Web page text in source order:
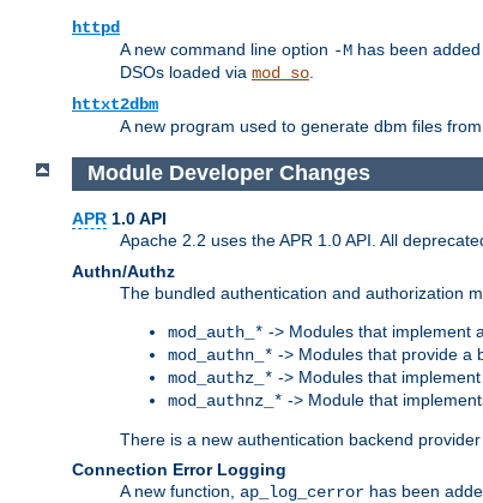
httpd
A new command line option -M has been
DSOs loaded via mod_so.
httxt2dbm
A new program used to generate dbm files
Module Developer Changes
APR 1.0 API
Apache 2.2 uses the APR 1.0 API. All
Authn/Authz
The bundled authentication and authorization
mod_auth_* -> Modules that implement
mod_authn_* -> Modules that provide a
mod_authz_* -> Modules that
mod_authnz_* -> Module that
There is a new authentication backend
Connection Error Logging
A new function, ap_log_cerror has been